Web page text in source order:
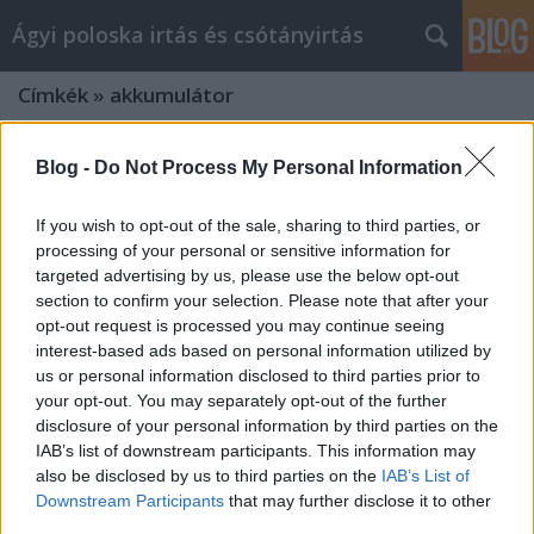
Blog - Do Not Process My Personal Information
If you wish to opt-out of the sale, sharing to third parties, or
processing of your personal or sensitive information for
targeted advertising by us, please use the below opt-out
section to confirm your selection. Please note that after your
opt-out request is processed you may continue seeing
interest-based ads based on personal information utilized by
us or personal information disclosed to third parties prior to
your opt-out. You may separately opt-out of the further
disclosure of your personal information by third parties on the
IAB’s list of downstream participants. This information may
also be disclosed by us to third parties on the IAB’s List of
Downstream Participants that may further disclose it to other
Ágyi poloska irtás és csótányirtás
Címkék » akkumulátor
Want To Become A akkumulátor és